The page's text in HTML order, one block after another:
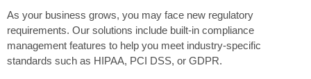
As your business grows, you may face new regulatory
requirements. Our solutions include built-in compliance
management features to help you meet industry-specific
standards such as HIPAA, PCI DSS, or GDPR.